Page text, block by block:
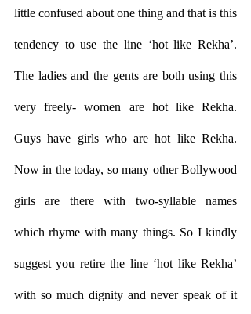
little confused about one thing and that is this
tendency to use the line ‘hot like Rekha’.
The ladies and the gents are both using this
very freely- women are hot like Rekha.
Guys have girls who are hot like Rekha.
Now in the today, so many other Bollywood
girls are there with two-syllable names
which rhyme with many things. So I kindly
suggest you retire the line ‘hot like Rekha’
with so much dignity and never speak of it